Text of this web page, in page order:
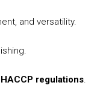
and versatility.
HACCP regulations.